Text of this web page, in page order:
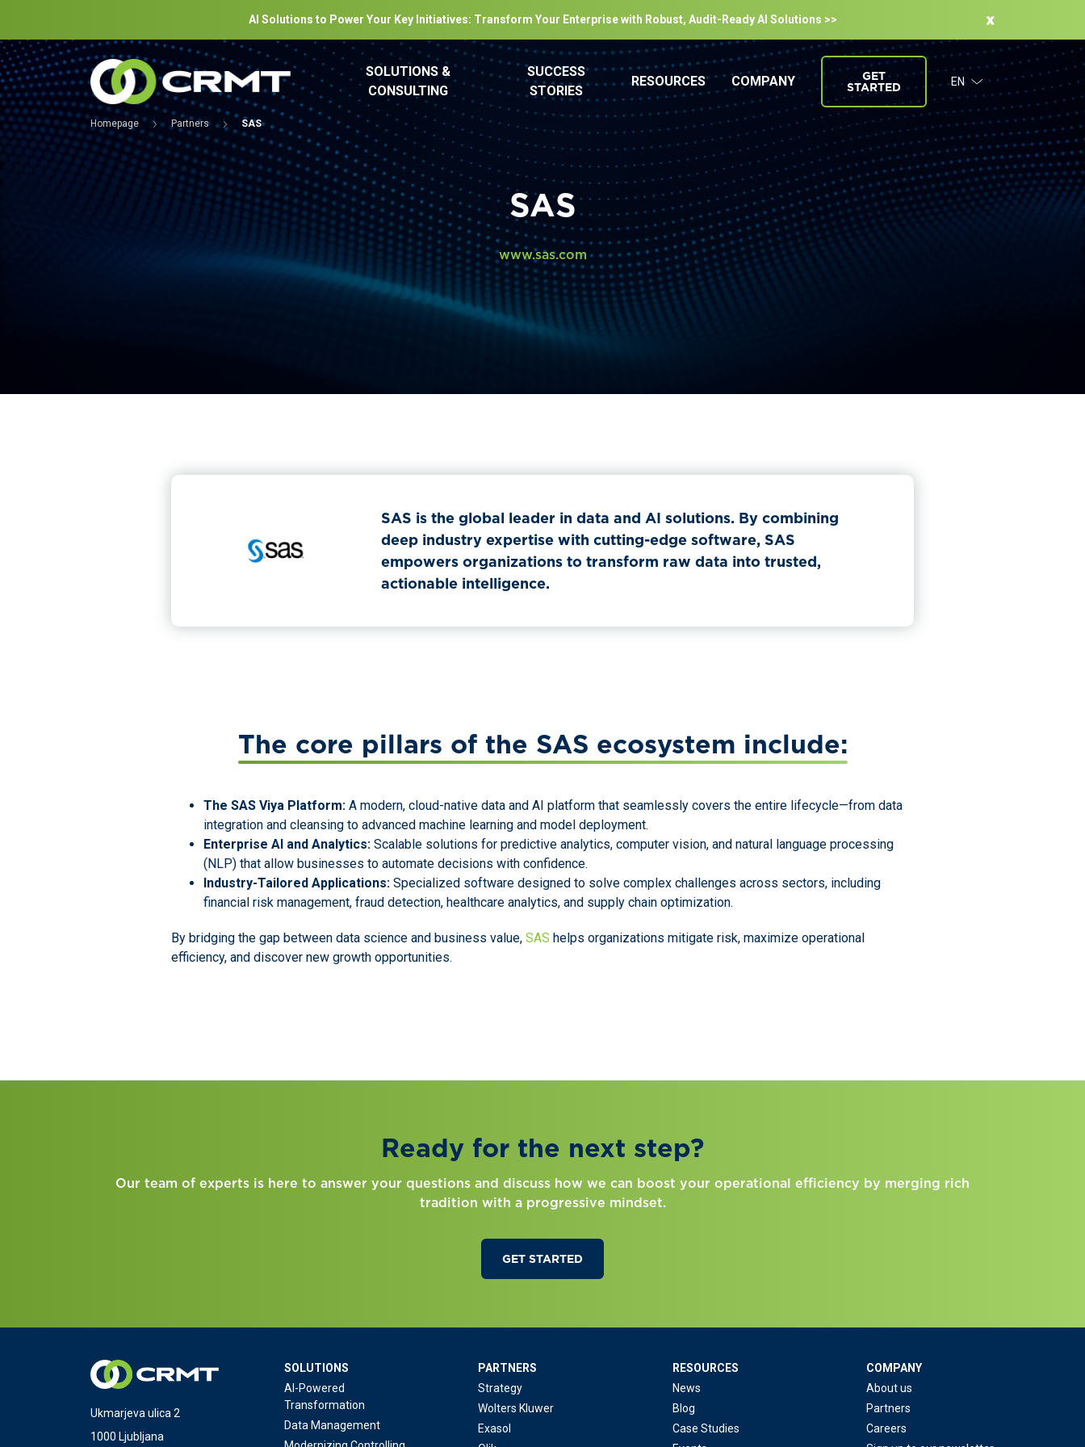
AI Solutions to Power Your Key Initiatives: Transform Your Enterprise with Robust, Audit-Ready Al Solutions >>
SOLUTIONS &
CONSULTING
SUCCESS
STORIES
RESOURCES COMPANY
GET
STARTED
EN
Homepage Partners SAS
SAS
www.sas.com
SAS is the global leader in data and AI solutions. By combining
deep industry expertise with cutting-edge software, SAS
empowers organizations to transform raw data into trusted,
actionable intelligence.
The core pillars of the SAS ecosystem include:
The SAS Viya Platform: A modern, cloud-native data and AI platform that seamlessly covers the entire lifecycle—from data
integration and cleansing to advanced machine learning and model deployment.
Enterprise AI and Analytics: Scalable solutions for predictive analytics, computer vision, and natural language processing
(NLP) that allow businesses to automate decisions with confidence.
Industry-Tailored Applications: Specialized software designed to solve complex challenges across sectors, including
financial risk management, fraud detection, healthcare analytics, and supply chain optimization.
By bridging the gap between data science and business value, SAS helps organizations mitigate risk, maximize operational
efficiency, and discover new growth opportunities.
Ready for the next step?
Our team of experts is here to answer your questions and discuss how we can boost your operational efficiency by merging rich
tradition with a progressive mindset.
GET STARTED
Ukmarjeva ulica 2
1000 Ljubljana
SOLUTIONS
AI-Powered
Transformation
Data Management
PARTNERS
Strategy
Wolters Kluwer
Exasol
RESOURCES
News
Blog
Case Studies
COMPANY
About us
Partners
Careers